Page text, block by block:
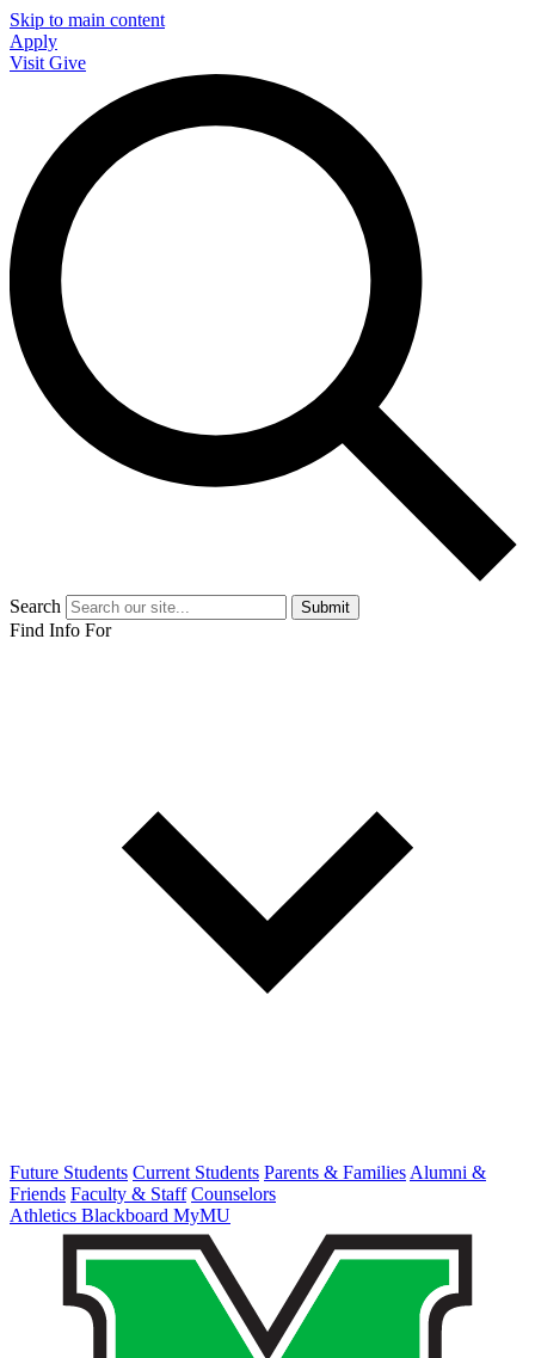
Skip to main content
Apply
Visit Give
Search Submit
Find Info For
Future Students Current Students Parents & Families Alumni &
Friends Faculty & Staff Counselors
Athletics Blackboard MyMU